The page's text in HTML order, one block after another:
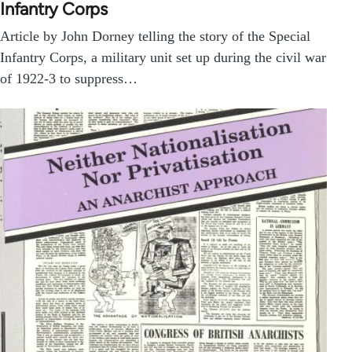
Infantry Corps
Article by John Dorney telling the story of the Special
Infantry Corps, a military unit set up during the civil war
of 1922-3 to suppress…